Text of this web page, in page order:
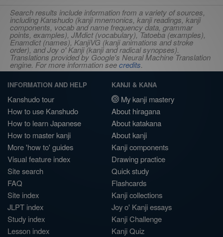
Search results include information from a variety of sources,
including Kanshudo (kanji mnemonics, kanji readings, kanji
components, vocab and name frequency data, grammar
points, examples), JMdict (vocabulary), Tatoeba (examples),
Enamdict (names), KanjiVG (kanji animations and stroke
order), and Joy o' Kanji (kanji and radical synopses).
Translations provided by Google's Neural Machine Translation
engine. For more information seecredits.
INFORMATION AND HELP
Kanshudo tour
How to use Kanshudo
How to learn Japanese
How to master kanji
More 'how to' guides
Visual feature index
Site search
FAQ
Site index
JLPT index
Study index
Lesson index
KANJI & KANA
My kanji mastery
About hiragana
About katakana
About kanji
Kanji components
Drawing practice
Quick study
Flashcards
Kanji collections
Joy o' Kanji essays
Kanji Challenge
Kanji Quiz